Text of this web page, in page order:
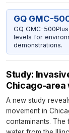
GQ GMC-
GQ GMC-
levels for
demonstrations.
Study:
Chicago-area
A new study
movement in
contaminants.